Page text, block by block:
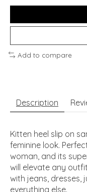
Add to compare
Description
Kitten heel slip on
feminine look.
woman, and its
will elevate any
with jeans, dresses,
everything else.